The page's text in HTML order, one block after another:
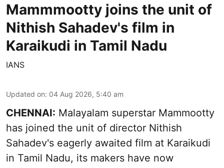
Mammmootty joins the unit of
Nithish Sahadev's film in
Karaikudi in Tamil Nadu
IANS
Updated on: 04 Aug 2026, 5:40 am
CHENNAI: Malayalam superstar Mammootty
has joined the unit of director Nithish
Sahadev's eagerly awaited film at Karaikudi
in Tamil Nadu, its makers have now